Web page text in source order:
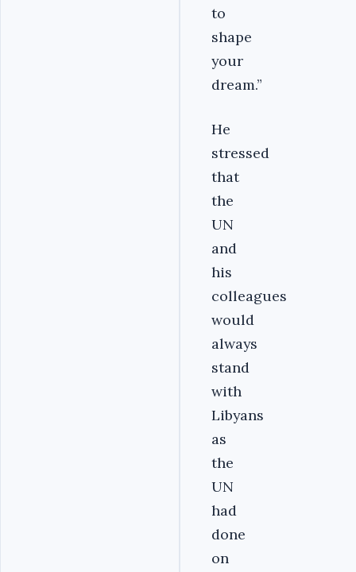
to
shape
your
dream.”
He
stressed
that
the
UN
and
his
colleagues
would
always
stand
with
Libyans
as
the
UN
had
done
on